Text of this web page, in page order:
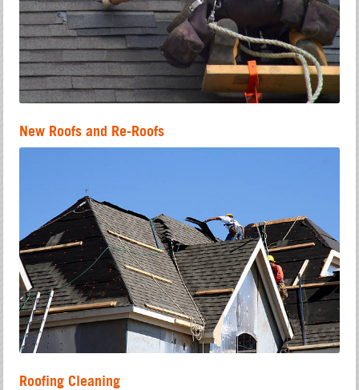
New Roofs and Re-Roofs
Roofing Cleaning